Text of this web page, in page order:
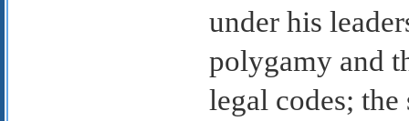
under his
polygamy and
legal codes;